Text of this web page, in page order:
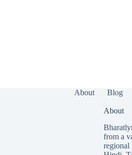
About Blog
About
from a
regional